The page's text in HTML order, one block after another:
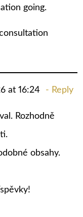
going.
at 16:24 Reply
Rozhodně
obsahy.